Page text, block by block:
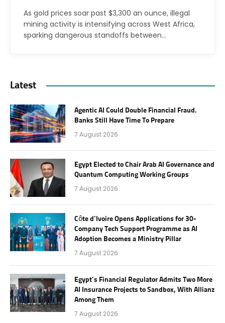
As gold prices soar past $3,300 an ounce, illegal
mining activity is intensifying across West Africa,
sparking dangerous standoffs between…
Latest
Agentic AI Could Double Financial Fraud.
Banks Still Have Time To Prepare
7 August 2026
Egypt Elected to Chair Arab AI Governance and
Quantum Computing Working Groups
7 August 2026
Côte d’Ivoire Opens Applications for 30-
Company Tech Support Programme as AI
Adoption Becomes a Ministry Pillar
7 August 2026
Egypt’s Financial Regulator Admits Two More
AI Insurance Projects to Sandbox, With Allianz
Among Them
7 August 2026